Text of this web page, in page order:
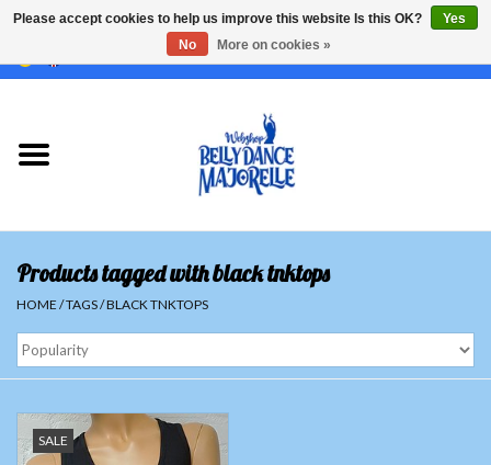
USD/CHF/
Sale
Sets
Skirts and pants
Hipscarfs
Products tagged with black tnktops
HOME /TAGS/BLACK TNKTOPS
SALE
Please accept cookies to help us improve this website Is this OK?
Yes
No
More on cookies »